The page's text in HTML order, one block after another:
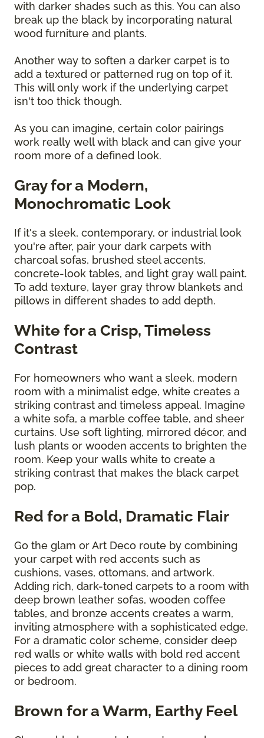
with darker shades such as this. You can also
break up the black by incorporating natural
wood furniture and plants.
Another way to soften a darker carpet is to
add a textured or patterned rug on top of it.
This will only work if the underlying carpet
isn't too thick though.
As you can imagine, certain color pairings
work really well with black and can give your
room more of a defined look.
Gray for a Modern,
Monochromatic Look
If it's a sleek, contemporary, or industrial look
you're after, pair your dark carpets with
charcoal sofas, brushed steel accents,
concrete-look tables, and light gray wall paint.
To add texture, layer gray throw blankets and
pillows in different shades to add depth.
White for a Crisp, Timeless
Contrast
For homeowners who want a sleek, modern
room with a minimalist edge, white creates a
striking contrast and timeless appeal. Imagine
a white sofa, a marble coffee table, and sheer
curtains. Use soft lighting, mirrored décor, and
lush plants or wooden accents to brighten the
room. Keep your walls white to create a
striking contrast that makes the black carpet
pop.
Red for a Bold, Dramatic Flair
Go the glam or Art Deco route by combining
your carpet with red accents such as
cushions, vases, ottomans, and artwork.
Adding rich, dark-toned carpets to a room with
deep brown leather sofas, wooden coffee
tables, and bronze accents creates a warm,
inviting atmosphere with a sophisticated edge.
For a dramatic color scheme, consider deep
red walls or white walls with bold red accent
pieces to add great character to a dining room
or bedroom.
Brown for a Warm, Earthy Feel